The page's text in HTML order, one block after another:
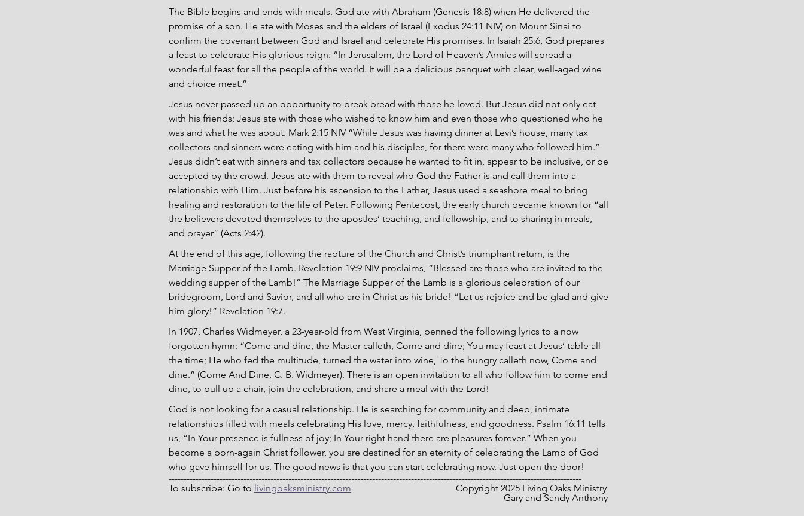
The Bible begins and ends with meals. God ate with Abraham (Genesis 18:8) when He delivered the
promise of a son. He ate with Moses and the elders of Israel (Exodus 24:11 NIV) on Mount Sinai to
confirm the covenant between God and Israel and celebrate His promises. In Isaiah 25:6, God prepares
a feast to celebrate His glorious reign: “In Jerusalem, the Lord of Heaven’s Armies will spread a
wonderful feast for all the people of the world. It will be a delicious banquet with clear, well-aged wine
and choice meat.”
Jesus never passed up an opportunity to break bread with those he loved. But Jesus did not only eat
with his friends; Jesus ate with those who wished to know him and even those who questioned who he
was and what he was about. Mark 2:15 NIV “While Jesus was having dinner at Levi’s house, many tax
collectors and sinners were eating with him and his disciples, for there were many who followed him.”
Jesus didn’t eat with sinners and tax collectors because he wanted to fit in, appear to be inclusive, or be
accepted by the crowd. Jesus ate with them to reveal who God the Father is and call them into a
relationship with Him. Just before his ascension to the Father, Jesus used a seashore meal to bring
healing and restoration to the life of Peter. Following Pentecost, the early church became known for “all
the believers devoted themselves to the apostles’ teaching, and fellowship, and to sharing in meals,
and prayer” (Acts 2:42).
At the end of this age, following the rapture of the Church and Christ’s triumphant return, is the
Marriage Supper of the Lamb. Revelation 19:9 NIV proclaims, “Blessed are those who are invited to the
wedding supper of the Lamb!” The Marriage Supper of the Lamb is a glorious celebration of our
bridegroom, Lord and Savior, and all who are in Christ as his bride! “Let us rejoice and be glad and give
him glory!” Revelation 19:7.
In 1907, Charles Widmeyer, a 23-year-old from West Virginia, penned the following lyrics to a now
forgotten hymn: “Come and dine, the Master calleth, Come and dine; You may feast at Jesus’ table all
the time; He who fed the multitude, turned the water into wine, To the hungry calleth now, Come and
dine.” (Come And Dine, C. B. Widmeyer). There is an open invitation to all who follow him to come and
dine, to pull up a chair, join the celebration, and share a meal with the Lord!
God is not looking for a casual relationship. He is searching for community and deep, intimate
relationships filled with meals celebrating His love, mercy, faithfulness, and goodness. Psalm 16:11 tells
us, “In Your presence is fullness of joy; In Your right hand there are pleasures forever.” When you
become a born-again Christ follower, you are destined for an eternity of celebrating the Lamb of God
who gave himself for us. The good news is that you can start celebrating now. Just open the door!
------------------------------------------------------------------------------------------------------------------------------------------
To subscribe: Go to livingoaksministry.com
Copyright 2025 Living Oaks Ministry
														Gary and Sandy Anthony